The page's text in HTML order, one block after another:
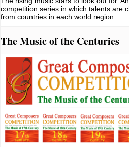
competition series in which talents are
from countries in each world region.
The Music of the Centuries